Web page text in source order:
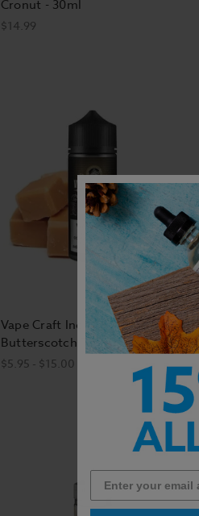
Cronut - 30ml
$14.99
Vape Craft Inc E-Liquid -
Butterscotch Twist
$5.95 - $15.00